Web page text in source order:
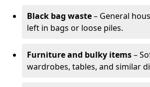
Black bag waste– General
left in bags or loose piles.
Furniture and bulky items–
wardrobes, tables, and similar